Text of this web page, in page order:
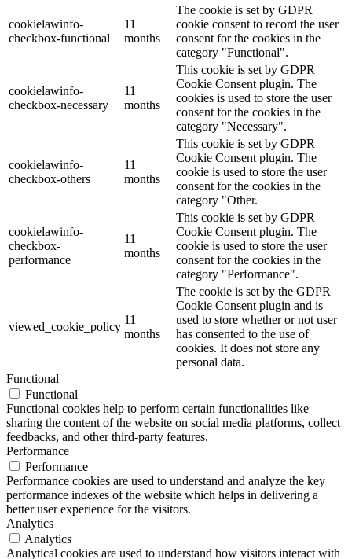
cookielawinfo-
checkbox-functional
11
months
The cookie is set by GDPR
cookie consent to record the user
consent for the cookies in the
category "Functional".
cookielawinfo-
checkbox-necessary
11
months
This cookie is set by GDPR
Cookie Consent plugin. The
cookies is used to store the user
consent for the cookies in the
category "Necessary".
cookielawinfo-
checkbox-others
11
months
This cookie is set by GDPR
Cookie Consent plugin. The
cookie is used to store the user
consent for the cookies in the
category "Other.
cookielawinfo-
checkbox-
performance
11
months
This cookie is set by GDPR
Cookie Consent plugin. The
cookie is used to store the user
consent for the cookies in the
category "Performance".
viewed_cookie_policy
11
months
The cookie is set by the GDPR
Cookie Consent plugin and is
used to store whether or not user
has consented to the use of
cookies. It does not store any
personal data.
Functional
Functional
Functional cookies help to perform certain functionalities like
sharing the content of the website on social media platforms, collect
feedbacks, and other third-party features.
Performance
Performance
Performance cookies are used to understand and analyze the key
performance indexes of the website which helps in delivering a
better user experience for the visitors.
Analytics
Analytics
Analytical cookies are used to understand how visitors interact with